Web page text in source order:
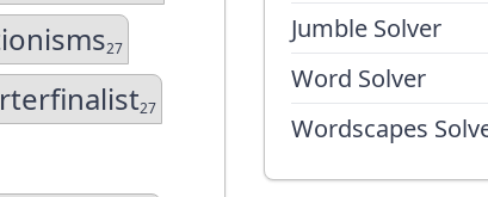
Jumble Solver
Word Solver
Wordscapes
27
27